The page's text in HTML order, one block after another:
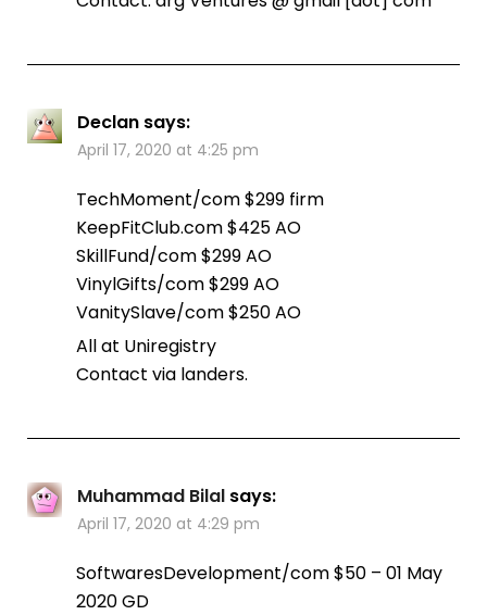
Declan says:
April 17, 2020 at 4:25 pm
TechMoment/com $299 firm
KeepFitClub.com $425 AO
SkillFund/com $299 AO
VinylGifts/com $299 AO
VanitySlave/com $250 AO
All at Uniregistry
Contact via landers.
Muhammad Bilal says:
April 17, 2020 at 4:29 pm
SoftwaresDevelopment/com $50 – 01 May
2020 GD